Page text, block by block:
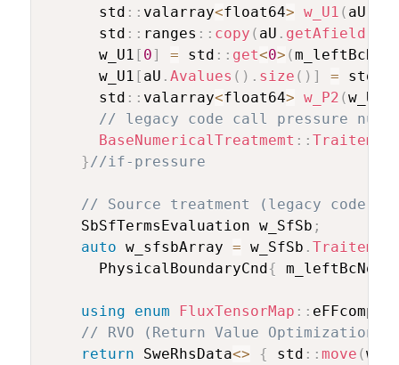
      std
:: valarray<float64> w_U1 ( aU
      std
:: ranges :: copy ( aU . getAfield
      w_U1
[ 0] = std :: get<0> (
      w_U1
[ aU . Avalues ( ) . size ( ) ] = std
      std
:: valarray<float64> w_P2 (w_U1
// legacy code call pressure
BaseNumericalTreatmemt ::
} //if-pressure
// Source treatment (legacy code
    SbSfTermsEvaluation w_SfSb
;
auto w_sfsbArray = w_SfSb .
      PhysicalBoundaryCnd
{ m_leftBcNode
using enum FluxTensorMap :: eFFcomp
// RVO (Return Value Optimization)
return SweRhsData<> { std :: move (